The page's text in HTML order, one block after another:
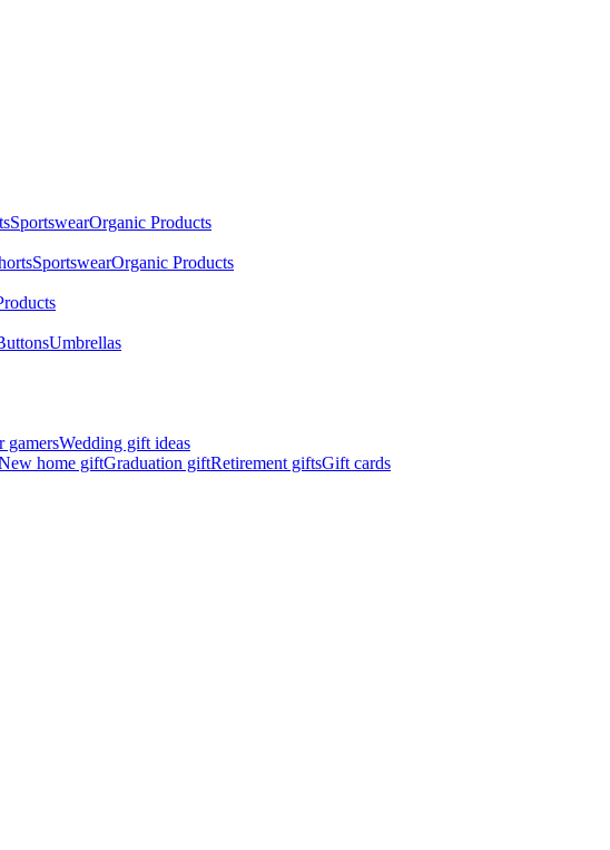
SportswearOrganic Products
SportswearOrganic Products
Umbrellas
gamersWedding gift ideas
home giftGraduation giftRetirement giftsGift cards